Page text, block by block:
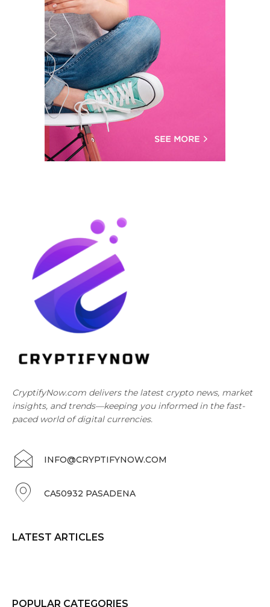
CryptifyNow.com delivers the latest crypto news, market
insights, and trends—keeping you informed in the fast-
paced world of digital currencies.
INFO@CRYPTIFYNOW.COM
CA50932 PASADENA
LATEST ARTICLES
POPULAR CATEGORIES